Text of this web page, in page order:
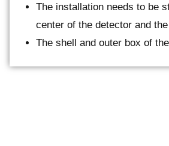
The installation needs to be
center of the detector and
The shell and outer box of